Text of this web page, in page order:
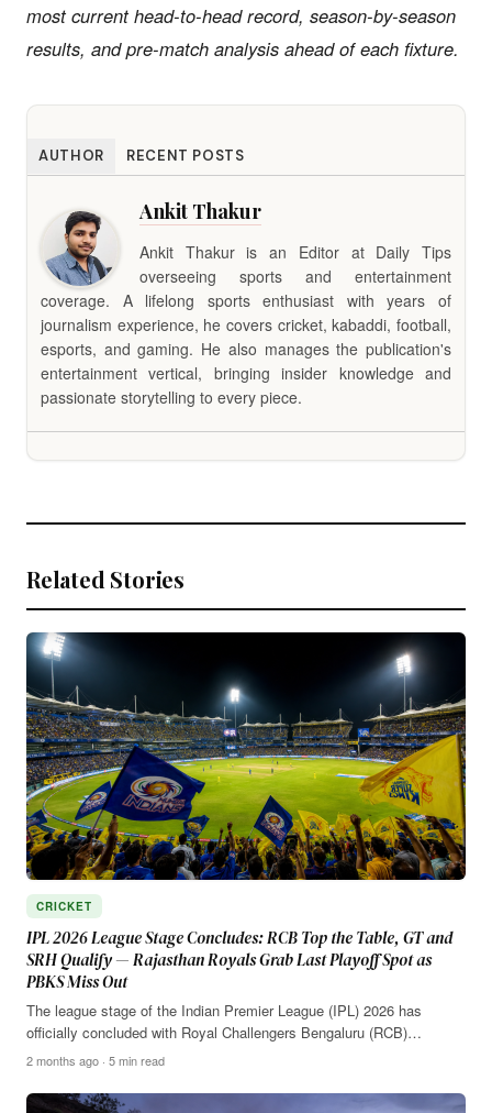
most current head-to-head record, season-by-season
results, and pre-match analysis ahead of each fixture.
AUTHOR RECENT POSTS
Ankit Thakur
Ankit Thakur is an Editor at Daily Tips
overseeing sports and entertainment
coverage. A lifelong sports enthusiast with years of
journalism experience, he covers cricket, kabaddi, football,
esports, and gaming. He also manages the publication's
entertainment vertical, bringing insider knowledge and
passionate storytelling to every piece.
Related Stories
CRICKET
IPL 2026 League Stage Concludes: RCB Top the Table, GT and
SRH Qualify — Rajasthan Royals Grab Last Playoff Spot as
PBKS Miss Out
The league stage of the Indian Premier League (IPL) 2026 has
officially concluded with Royal Challengers Bengaluru (RCB)…
2 months ago · 5 min read